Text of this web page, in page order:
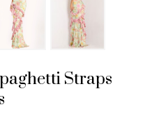
Straps